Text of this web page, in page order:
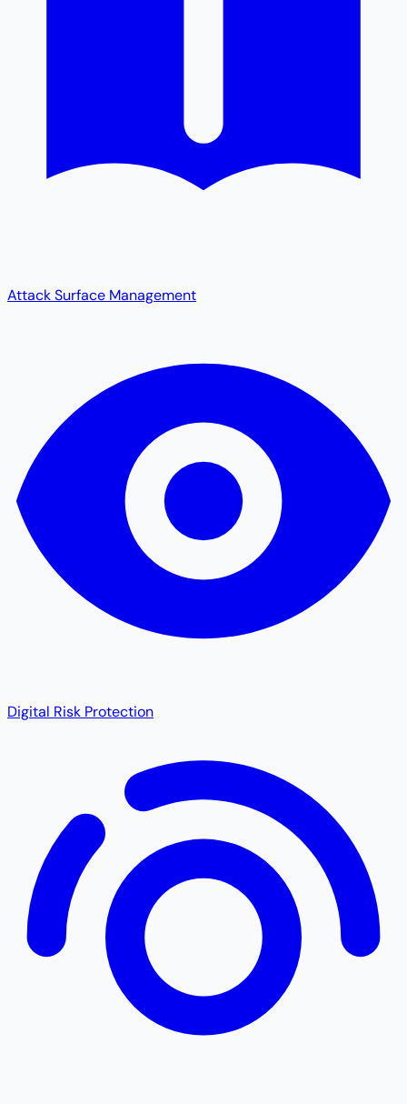
Attack Surface Management
Digital Risk Protection